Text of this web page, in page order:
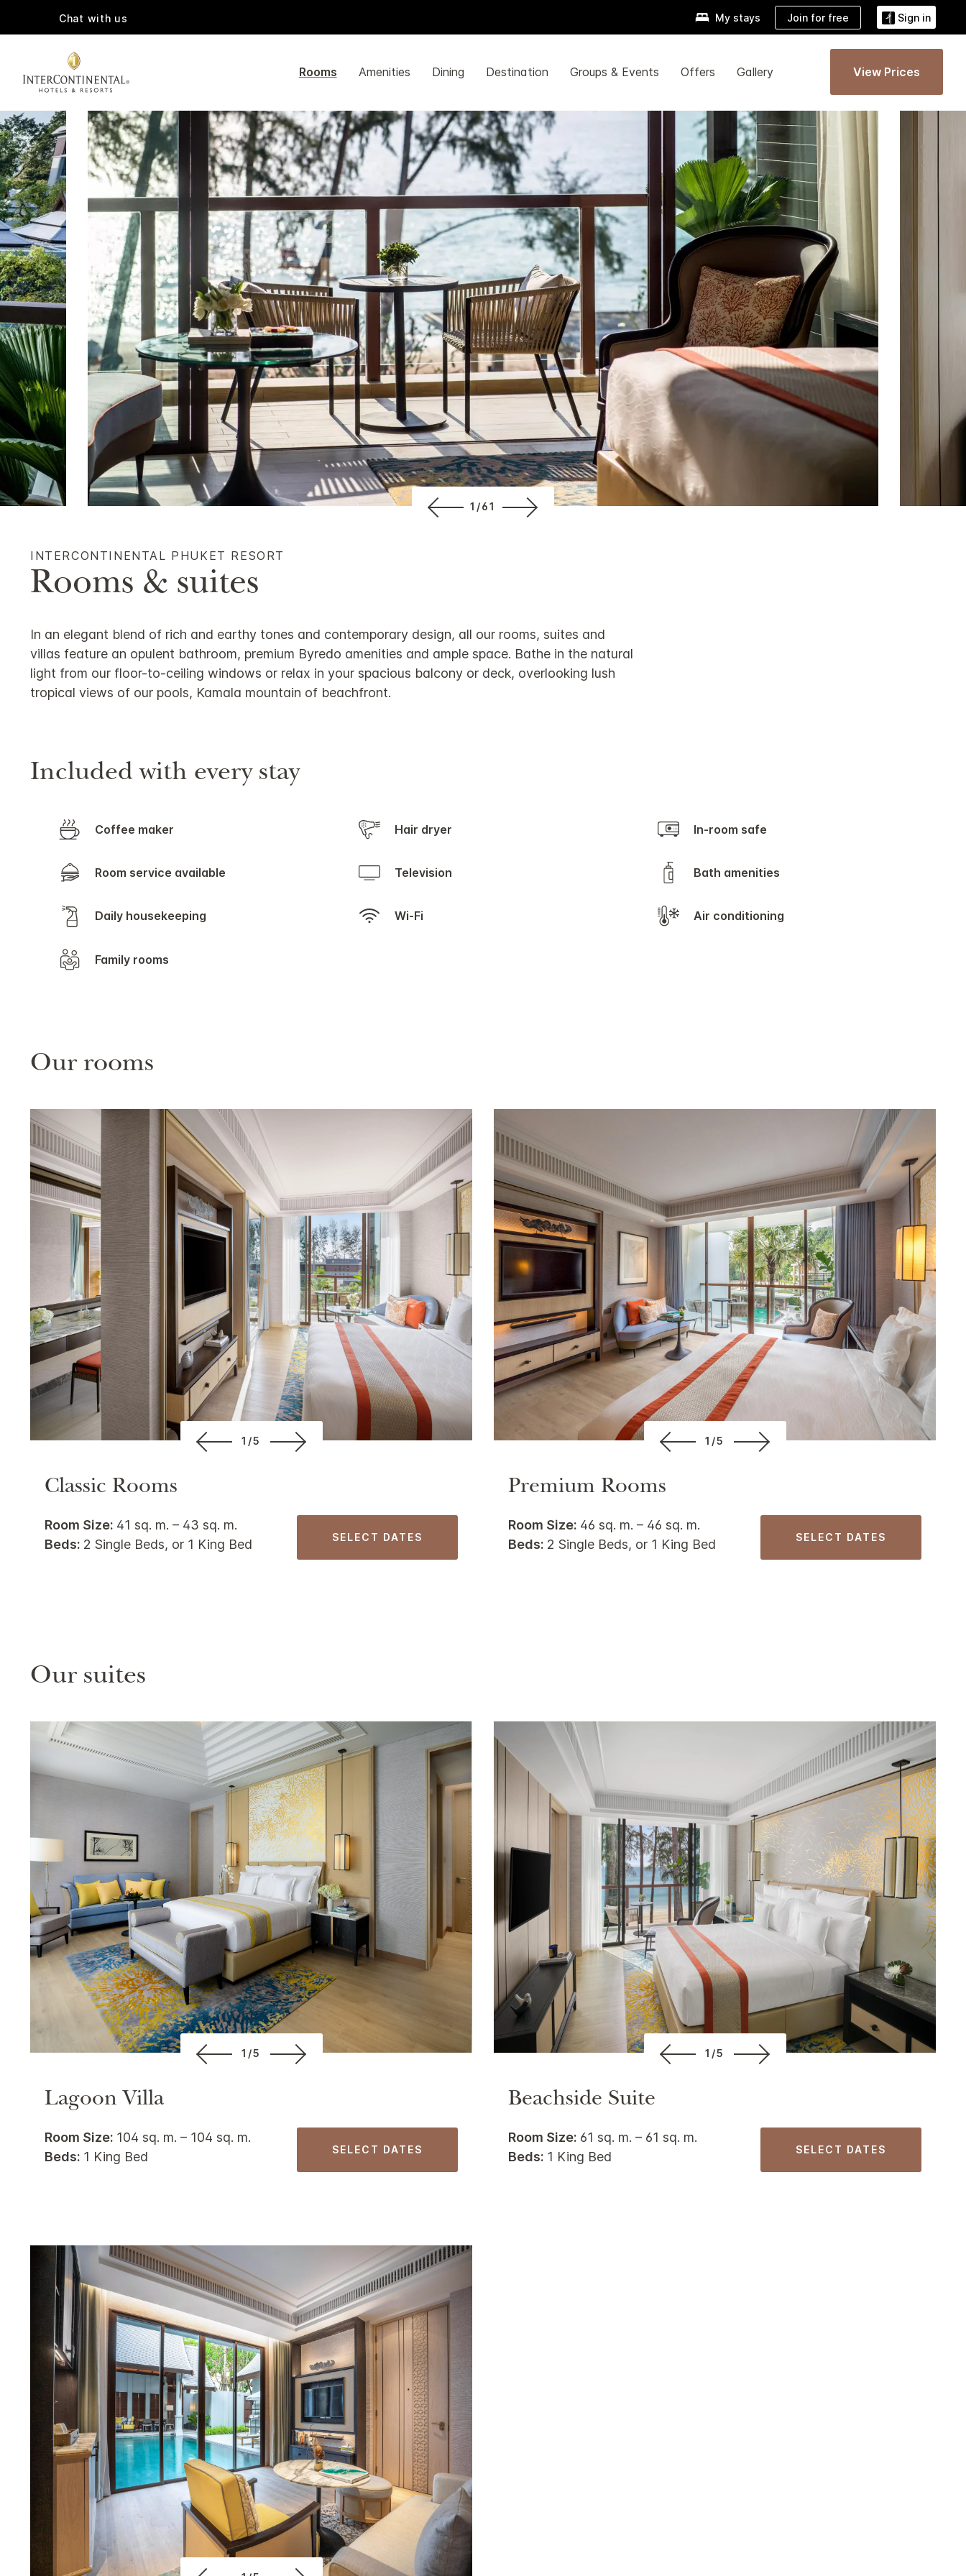
Chat with us My stays Join for free Sign in
Rooms Amenities Dining Destination Groups & Events Offers Gallery View Prices
1/61
INTERCONTINENTAL PHUKET RESORT
Rooms & suites
In an elegant blend of rich and earthy tones and contemporary design, all our rooms, suites and
villas feature an opulent bathroom, premium Byredo amenities and ample space. Bathe in the natural
light from our floor-to-ceiling windows or relax in your spacious balcony or deck, overlooking lush
tropical views of our pools, Kamala mountain of beachfront.
Included with every stay
Coffee maker Hair dryer In-room safe
Room service available Television Bath amenities
Daily housekeeping Wi-Fi Air conditioning
Family rooms
Our rooms
1/5
Classic Rooms
Room Size: 41 sq. m. – 43 sq. m.
Beds: 2 Single Beds, or 1 King Bed SELECT DATES
1/5
Premium Rooms
Room Size: 46 sq. m. – 46 sq. m.
Beds: 2 Single Beds, or 1 King Bed SELECT DATES
Our suites
1/5
Lagoon Villa
Room Size: 104 sq. m. – 104 sq. m.
Beds: 1 King Bed SELECT DATES
1/5
Beachside Suite
Room Size: 61 sq. m. – 61 sq. m.
Beds: 1 King Bed SELECT DATES